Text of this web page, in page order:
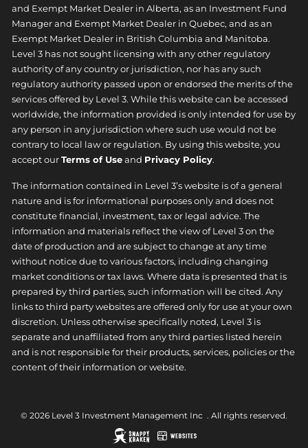
and Exempt Market Dealer in Alberta, as an Investment Fund
Manager and Exempt Market Dealer in Quebec, and as an
Exempt Market Dealer in British Columbia and Manitoba.
Level 3 has not sought licensing with any other regulatory
authority of any country or jurisdiction, nor has any such
regulatory authority passed upon or endorsed the merits of the
services offered by Level 3. While this website can be accessed
worldwide, the information provided is only intended for use by
any person in any jurisdiction where such use would not be
contrary to local law or regulation. By using this website, you
accept ourTerms of Useand Privacy Policy.
The information contained in Level 3’s website is of a general
nature and is for informational purposes only and does not
constitute financial, investment, tax or legal advice. The
information and materials reflect the view of Level 3 on the
date of production and are subject to change at any time
without notice due to various factors, including changing
market conditions or tax laws. Where data is presented that is
prepared by third parties, such information will be cited. Any
links to third party websites are offered only for use at your own
discretion. Unless otherwise specifically noted, Level 3 is
separate and unaffiliated from any third parties listed herein
and is not responsible for their products, services, policies or the
content of their information or website.
© 2026 Level 3 Investment Management Inc ​ . All rights reserved.